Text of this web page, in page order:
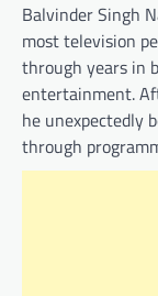
Balvinder Singh
most television
through years in
entertainment.
he unexpectedly
through